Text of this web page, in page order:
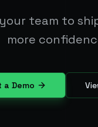
team to
more
a Demo